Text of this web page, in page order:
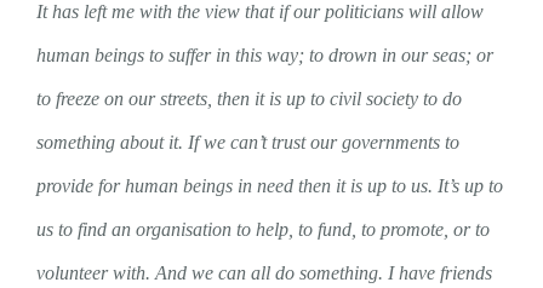
It has left me with the view that if our politicians will allow
human beings to suffer in this way; to drown in our seas; or
to freeze on our streets, then it is up to civil society to do
something about it. If we can’t trust our governments to
provide for human beings in need then it is up to us. It’s up to
us to find an organisation to help, to fund, to promote, or to
volunteer with. And we can all do something. I have friends